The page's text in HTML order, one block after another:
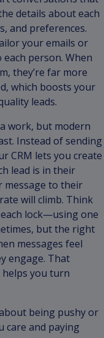
details about each
and preferences.
your emails or
person. When
they’re far more
which boosts your
leads.
work, but modern
Instead of sending
CRM lets you create
lead is in their
message to their
will climb. Think
lock—using one
but the right
messages feel
engage. That
you turn
being pushy or
care and paying